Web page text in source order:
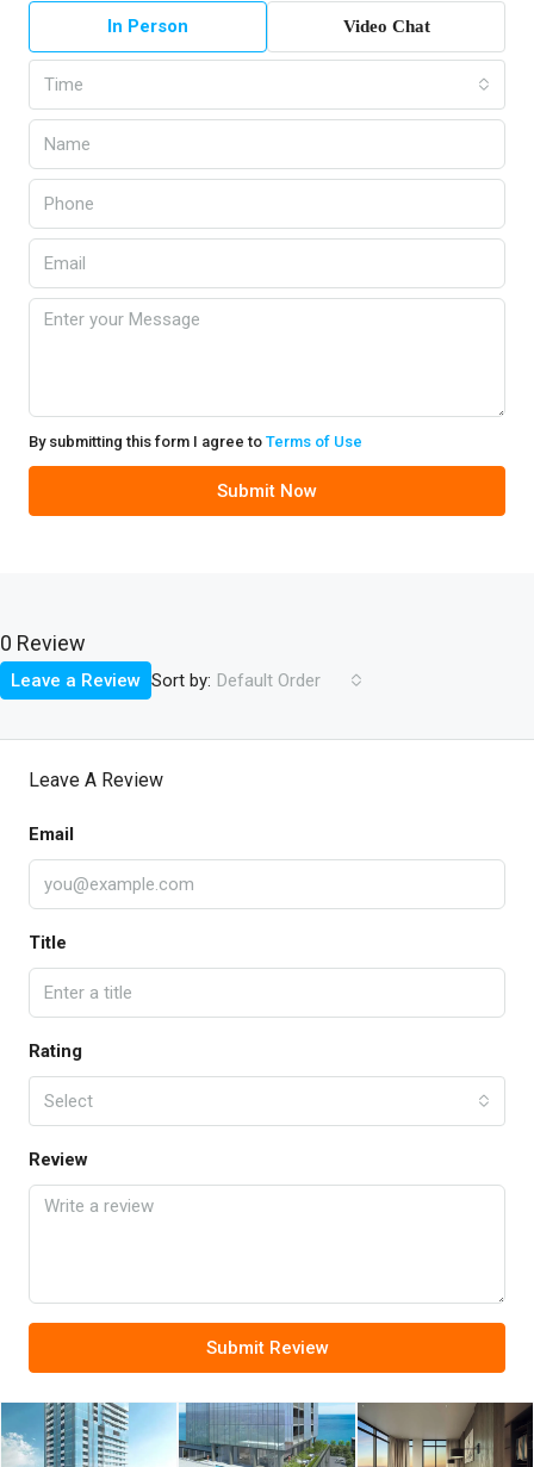
In Person Video Chat
Time
By submitting this form I agree to Terms of Use
Submit Now
0 Review
Sort by: Default Order
Leave a Review
Leave A Review
Email
Title
Rating
Select
Review
Submit Review